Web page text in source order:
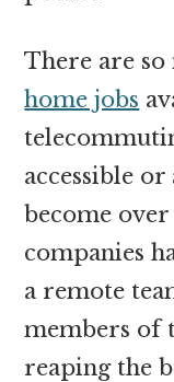
There are
home jobs
accessible
become
companies
a remote
members of
reaping the